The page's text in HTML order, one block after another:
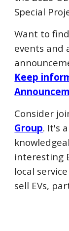
Special
Want to
events and
Keep
Consider
Group. It's
interesting
local
sell EVs,